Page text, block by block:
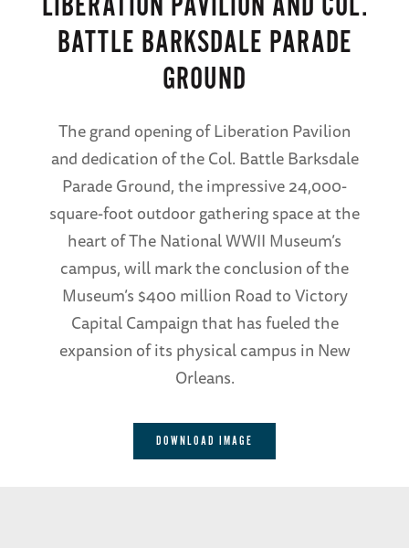
BATTLE BARKSDALE PARADE
GROUND
The grand opening of Liberation Pavilion
and dedication of the Col. Battle Barksdale
Parade Ground, the impressive 24,000-
square-foot outdoor gathering space at the
heart of The National WWII Museum’s
campus, will mark the conclusion of the
Museum’s $400 million Road to Victory
Capital Campaign that has fueled the
expansion of its physical campus in New
Orleans.
DOWNLOAD IMAGE